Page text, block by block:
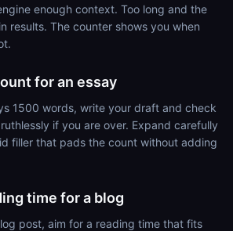
enough context. Too long and the
results. The counter shows you when
for an essay
1500 words, write your draft and check
if you are over. Expand carefully
filler that pads the count without adding
time for a blog
post, aim for a reading time that fits